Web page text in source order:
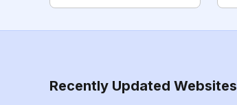
Recently Updated Websites